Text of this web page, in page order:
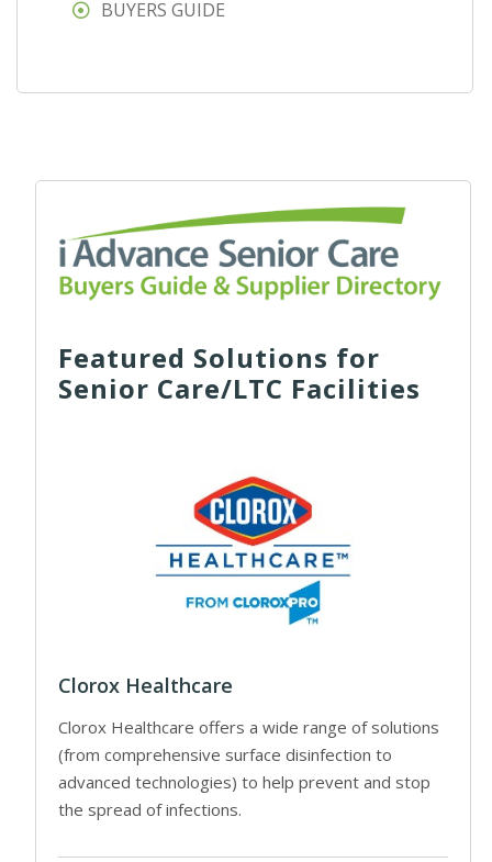
BUYERS GUIDE
Featured Solutions for
Senior Care/LTC Facilities
Clorox Healthcare
Clorox Healthcare offers a wide range of solutions
(from comprehensive surface disinfection to
advanced technologies) to help prevent and stop
the spread of infections.